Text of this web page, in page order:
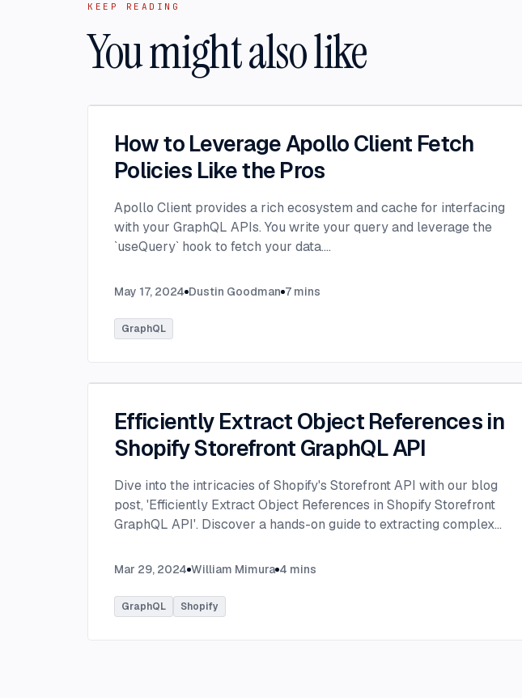
KEEP READING
You might also like
How to Leverage Apollo Client Fetch
Policies Like the Pros
Apollo Client provides a rich ecosystem and cache for interfacing
with your GraphQL APIs. You write your query and leverage the
`useQuery` hook to fetch your data....
May 17, 2024 Dustin Goodman 7 mins
GraphQL
Efficiently Extract Object References in
Shopify Storefront GraphQL API
Dive into the intricacies of Shopify's Storefront API with our blog
post, 'Efficiently Extract Object References in Shopify Storefront
GraphQL API'. Discover a hands-on guide to extracting complex
Mar 29, 2024 William Mimura 4 mins
GraphQL Shopify